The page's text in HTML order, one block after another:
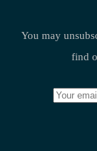
You may
find